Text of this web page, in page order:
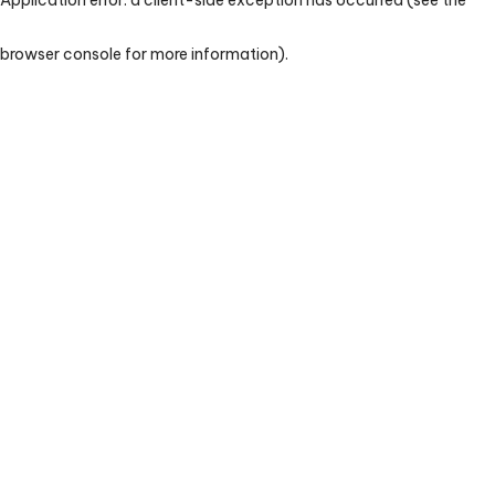
browser console for more information).